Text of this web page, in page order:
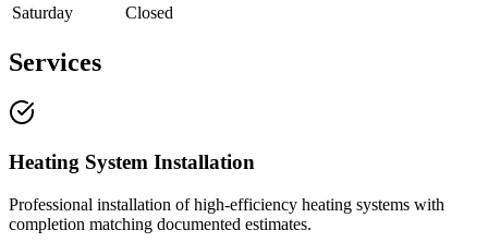
Saturday
Closed
Services
Heating System Installation
Professional installation of high-efficiency heating systems with
completion matching documented estimates.